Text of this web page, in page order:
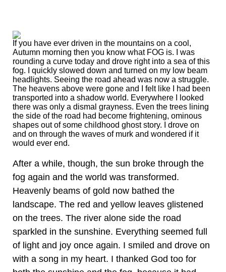
If you have ever driven in the mountains on a cool,
Autumn morning then you know what FOG is. I was
rounding a curve today and drove right into a sea of this
fog. I quickly slowed down and turned on my low beam
headlights. Seeing the road ahead was now a struggle.
The heavens above were gone and I felt like I had been
transported into a shadow world. Everywhere I looked
there was only a dismal grayness. Even the trees lining
the side of the road had become frightening, ominous
shapes out of some childhood ghost story. I drove on
and on through the waves of murk and wondered if it
would ever end.
After a while, though, the sun broke through the
fog again and the world was transformed.
Heavenly beams of gold now bathed the
landscape. The red and yellow leaves glistened
on the trees. The river alone side the road
sparkled in the sunshine. Everything seemed full
of light and joy once again. I smiled and drove on
with a song in my heart. I thanked God too for